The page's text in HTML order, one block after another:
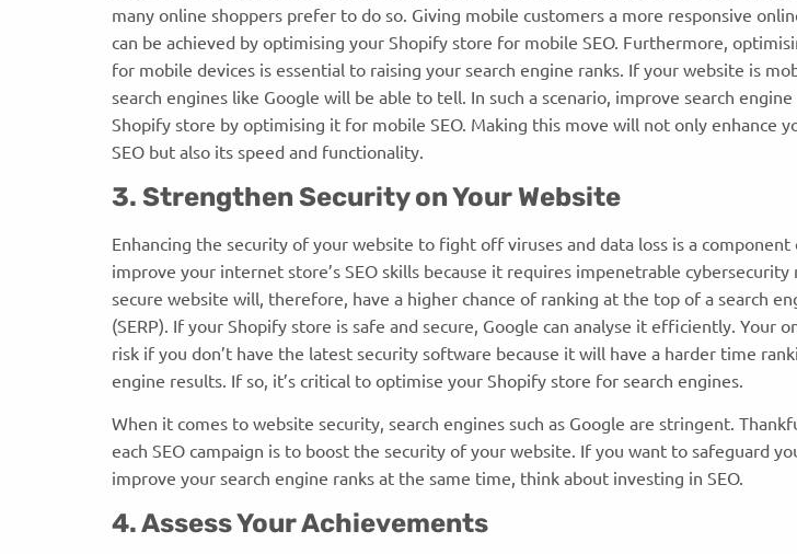
many online shoppers prefer to do so. Giving mobile customers a more responsive
can be achieved by optimising your Shopify store for mobile SEO. Furthermore,
for mobile devices is essential to raising your search engine ranks. If your website is
search engines like Google will be able to tell. In such a scenario, improve search
Shopify store by optimising it for mobile SEO. Making this move will not only enhance
SEO but also its speed and functionality.
3. Strengthen Security on Your Website
Enhancing the security of your website to fight off viruses and data loss is a component
improve your internet store’s SEO skills because it requires impenetrable cybersecurity
secure website will, therefore, have a higher chance of ranking at the top of a search
(SERP). If your Shopify store is safe and secure, Google can analyse it efficiently. Your
risk if you don’t have the latest security software because it will have a harder time
engine results. If so, it’s critical to optimise your Shopify store for search engines.
When it comes to website security, search engines such as Google are stringent.
each SEO campaign is to boost the security of your website. If you want to safeguard
improve your search engine ranks at the same time, think about investing in SEO.
4. Assess Your Achievements